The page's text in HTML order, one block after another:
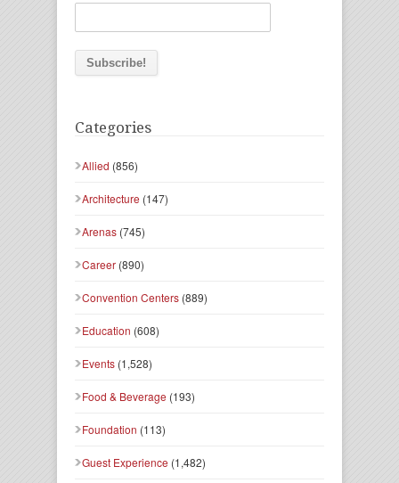
Categories
Allied (856)
Architecture (147)
Arenas (745)
Career (890)
Convention Centers (889)
Education (608)
Events (1,528)
Food & Beverage (193)
Foundation (113)
Guest Experience (1,482)